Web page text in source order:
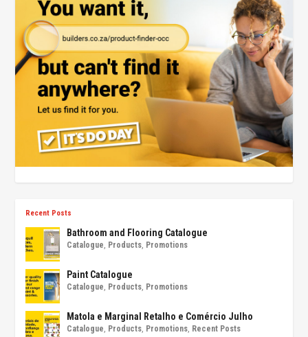
Recent Posts
Bathroom and Flooring Catalogue
Catalogue, Products, Promotions
Paint Catalogue
Catalogue, Products, Promotions
Matola e Marginal Retalho e Comércio Julho
Catalogue, Products, Promotions, Recent Posts